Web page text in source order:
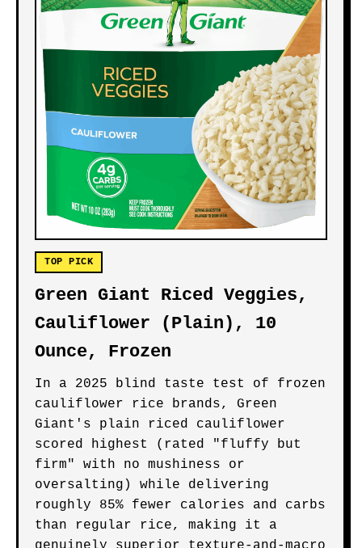
TOP PICK
Green Giant Riced Veggies,
Cauliflower (Plain), 10
Ounce, Frozen
In a 2025 blind taste test of frozen
cauliflower rice brands, Green
Giant's plain riced cauliflower
scored highest (rated "fluffy but
firm" with no mushiness or
oversalting) while delivering
roughly 85% fewer calories and carbs
than regular rice, making it a